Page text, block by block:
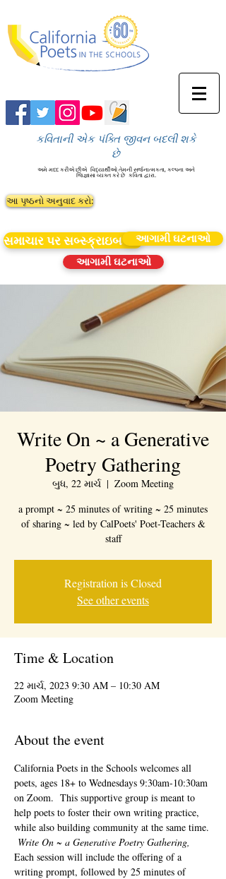
કવિતાની એક પંક્તિ જીવન બદલી શકે
છે
અમે મદદ કરીએ છીએ વિદ્યાર્થીઓ તેમની સર્જનાત્મકતા, કલ્પના અને
જિજ્ઞાસા વ્યક્ત કરે છે કવિતા દ્વારા.
આ પૃષ્ઠનો અનુવાદ કરો:
સમાચાર પર સબ્સ્ક્રાઇબ કરોઆગામી ઘટનાઓ
આગામી ઘટનાઓ
Write On ~ a Generative
Poetry Gathering
બુધ, 22 માર્ચ
  |
Zoom Meeting
a prompt ~ 25 minutes of writing ~ 25 minutes
of sharing ~ led by CalPoets' Poet-Teachers &
staff
Registration is Closed
See other events
Time & Location
22 માર્ચ, 2023 9:30 AM – 10:30 AM
Zoom Meeting
About the event
California Poets in the Schools welcomes all
poets, ages 18+ to Wednesdays 9:30am-10:30am
on Zoom.  This supportive group is meant to
help poets to foster their own writing practice,
while also building community at the same time.
Write On ~ a Generative Poetry Gathering,
Each session will include the offering of a
writing prompt, followed by 25 minutes of